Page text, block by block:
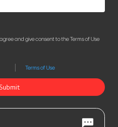
and give consent to the Terms of Use
Terms of Use
Submit